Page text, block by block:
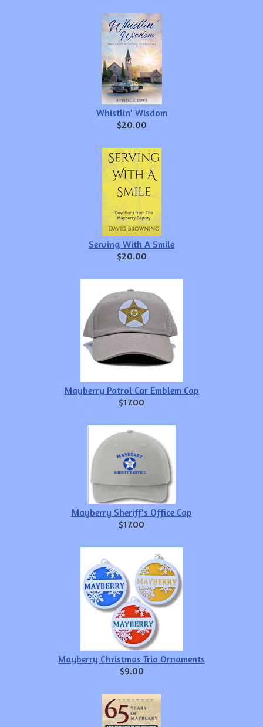
Whistlin' Wisdom
$20.00
Serving With A Smile
$20.00
Mayberry Patrol Car Emblem Cap
$17.00
Mayberry Sheriff's Office Cap
$17.00
Mayberry Christmas Trio Ornaments
$9.00